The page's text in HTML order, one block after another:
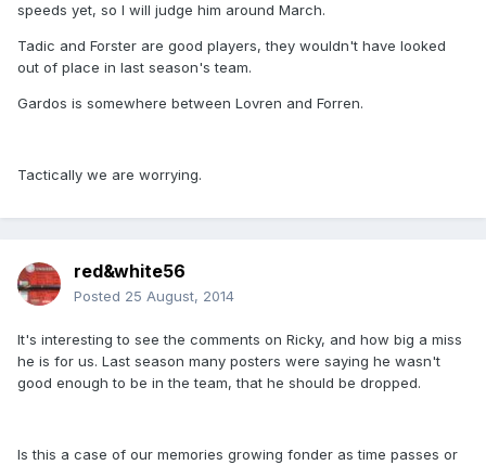
speeds yet, so I will judge him around March.
Tadic and Forster are good players, they wouldn't have looked
out of place in last season's team.
Gardos is somewhere between Lovren and Forren.
Tactically we are worrying.
red&white56
Posted 25 August, 2014
It's interesting to see the comments on Ricky, and how big a miss
he is for us. Last season many posters were saying he wasn't
good enough to be in the team, that he should be dropped.
Is this a case of our memories growing fonder as time passes or